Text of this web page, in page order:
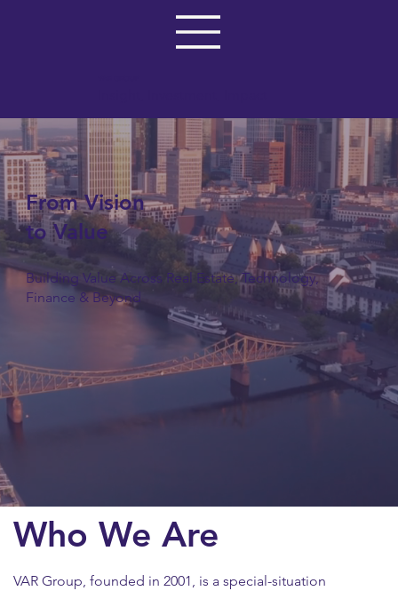
From Vision
to Value
Building Value Across Real Estate, Technology,
Finance & Beyond
Who We Are
VAR Group, founded in 2001, is a special-situation